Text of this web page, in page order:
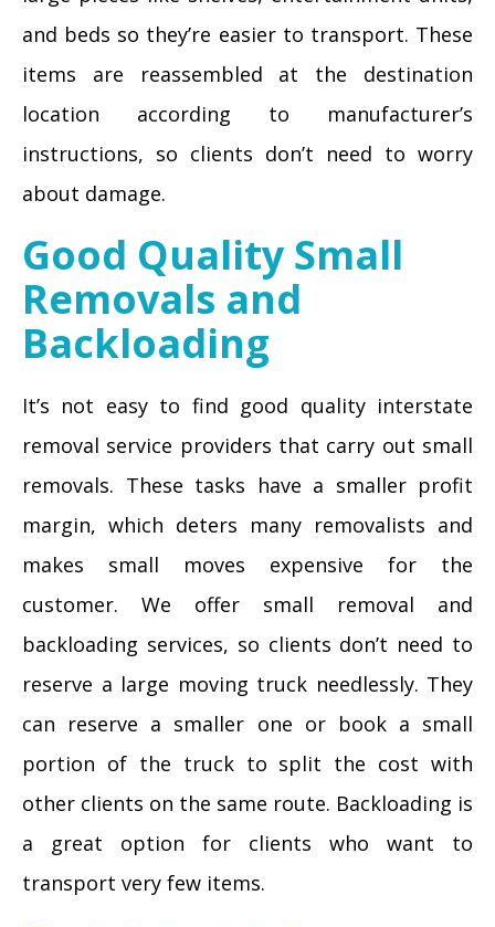
and beds so they’re easier to transport. These
items are reassembled at the destination
location according to manufacturer’s
instructions, so clients don’t need to worry
about damage.
Good Quality Small
Removals and
Backloading
It’s not easy to find good quality interstate
removal service providers that carry out small
removals. These tasks have a smaller profit
margin, which deters many removalists and
makes small moves expensive for the
customer. We offer small removal and
backloading services, so clients don’t need to
reserve a large moving truck needlessly. They
can reserve a smaller one or book a small
portion of the truck to split the cost with
other clients on the same route. Backloading is
a great option for clients who want to
transport very few items.